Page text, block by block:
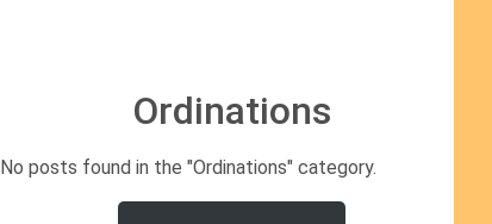
Ordinations
No posts found in the "Ordinations" category.